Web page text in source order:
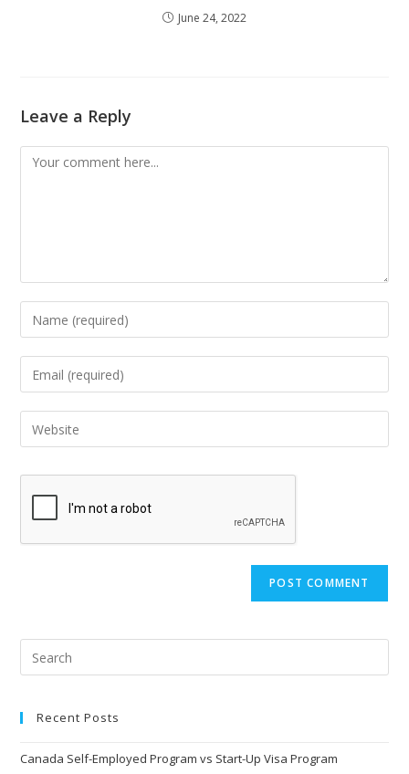
June 24, 2022
Leave a Reply
Recent Posts
Canada Self-Employed Program vs Start-Up Visa Program